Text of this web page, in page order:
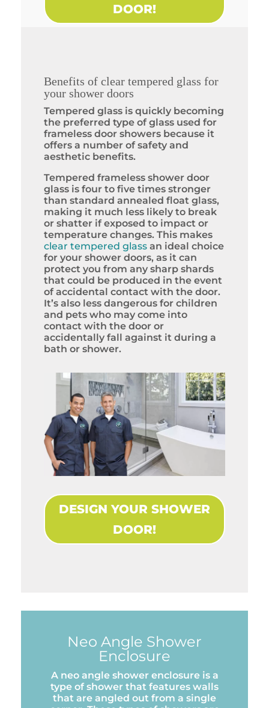
DOOR!
Benefits of clear tempered glass for
your shower doors
Tempered glass is quickly becoming
the preferred type of glass used for
frameless door showers because it
offers a number of safety and
aesthetic benefits.
Tempered frameless shower door
glass is four to five times stronger
than standard annealed float glass,
making it much less likely to break
or shatter if exposed to impact or
temperature changes. This makes
clear tempered glassan ideal choice
for your shower doors, as it can
protect you from any sharp shards
that could be produced in the event
of accidental contact with the door.
It’s also less dangerous for children
and pets who may come into
contact with the door or
accidentally fall against it during a
bath or shower.
DESIGN YOUR SHOWER
DOOR!
Neo Angle Shower
Enclosure
A neo angle shower enclosure is a
type of shower that features walls
that are angled out from a single